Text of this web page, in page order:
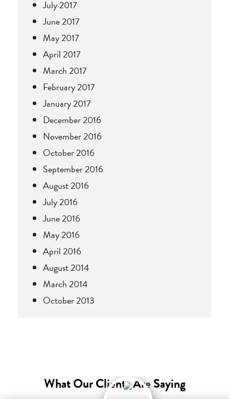
July 2017
June 2017
May 2017
April 2017
March 2017
February 2017
January 2017
December 2016
November 2016
October 2016
September 2016
August 2016
July 2016
June 2016
May 2016
April 2016
August 2014
March 2014
October 2013
What Our Clients Are Saying